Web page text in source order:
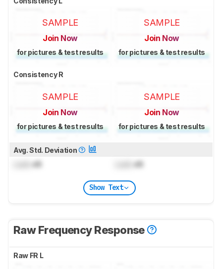
SAMPLE
Join Now
for pictures & test results
SAMPLE
Join Now
for pictures & test results
Consistency R
SAMPLE
Join Now
for pictures & test results
SAMPLE
Join Now
for pictures & test results
Avg. Std. Deviation
dB dB
Show Text
Raw Frequency Response
Raw FR L